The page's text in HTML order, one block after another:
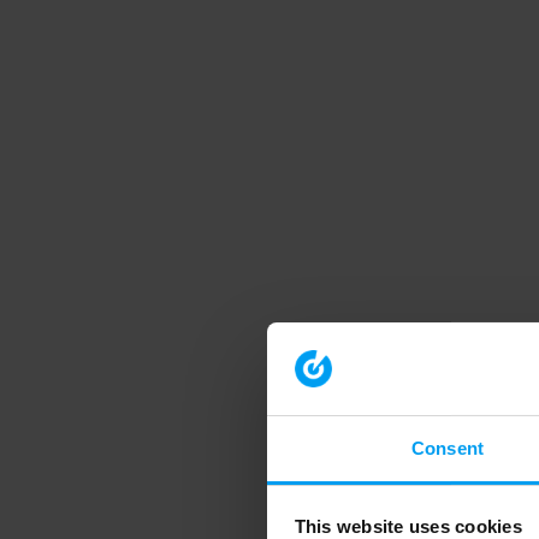
Consent
This website uses cookies